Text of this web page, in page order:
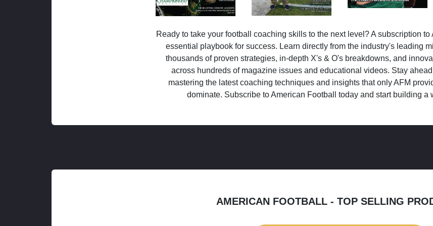
Ready to take your football coaching skills to the next level? A subscription
essential playbook for success. Learn directly from the industry's leading
thousands of proven strategies, in-depth X's & O's breakdowns, and
across hundreds of magazine issues and educational videos. Stay
mastering the latest coaching techniques and insights that only AFM
dominate. Subscribe to American Football today and start building a
AMERICAN FOOTBALL - TOP SELLING